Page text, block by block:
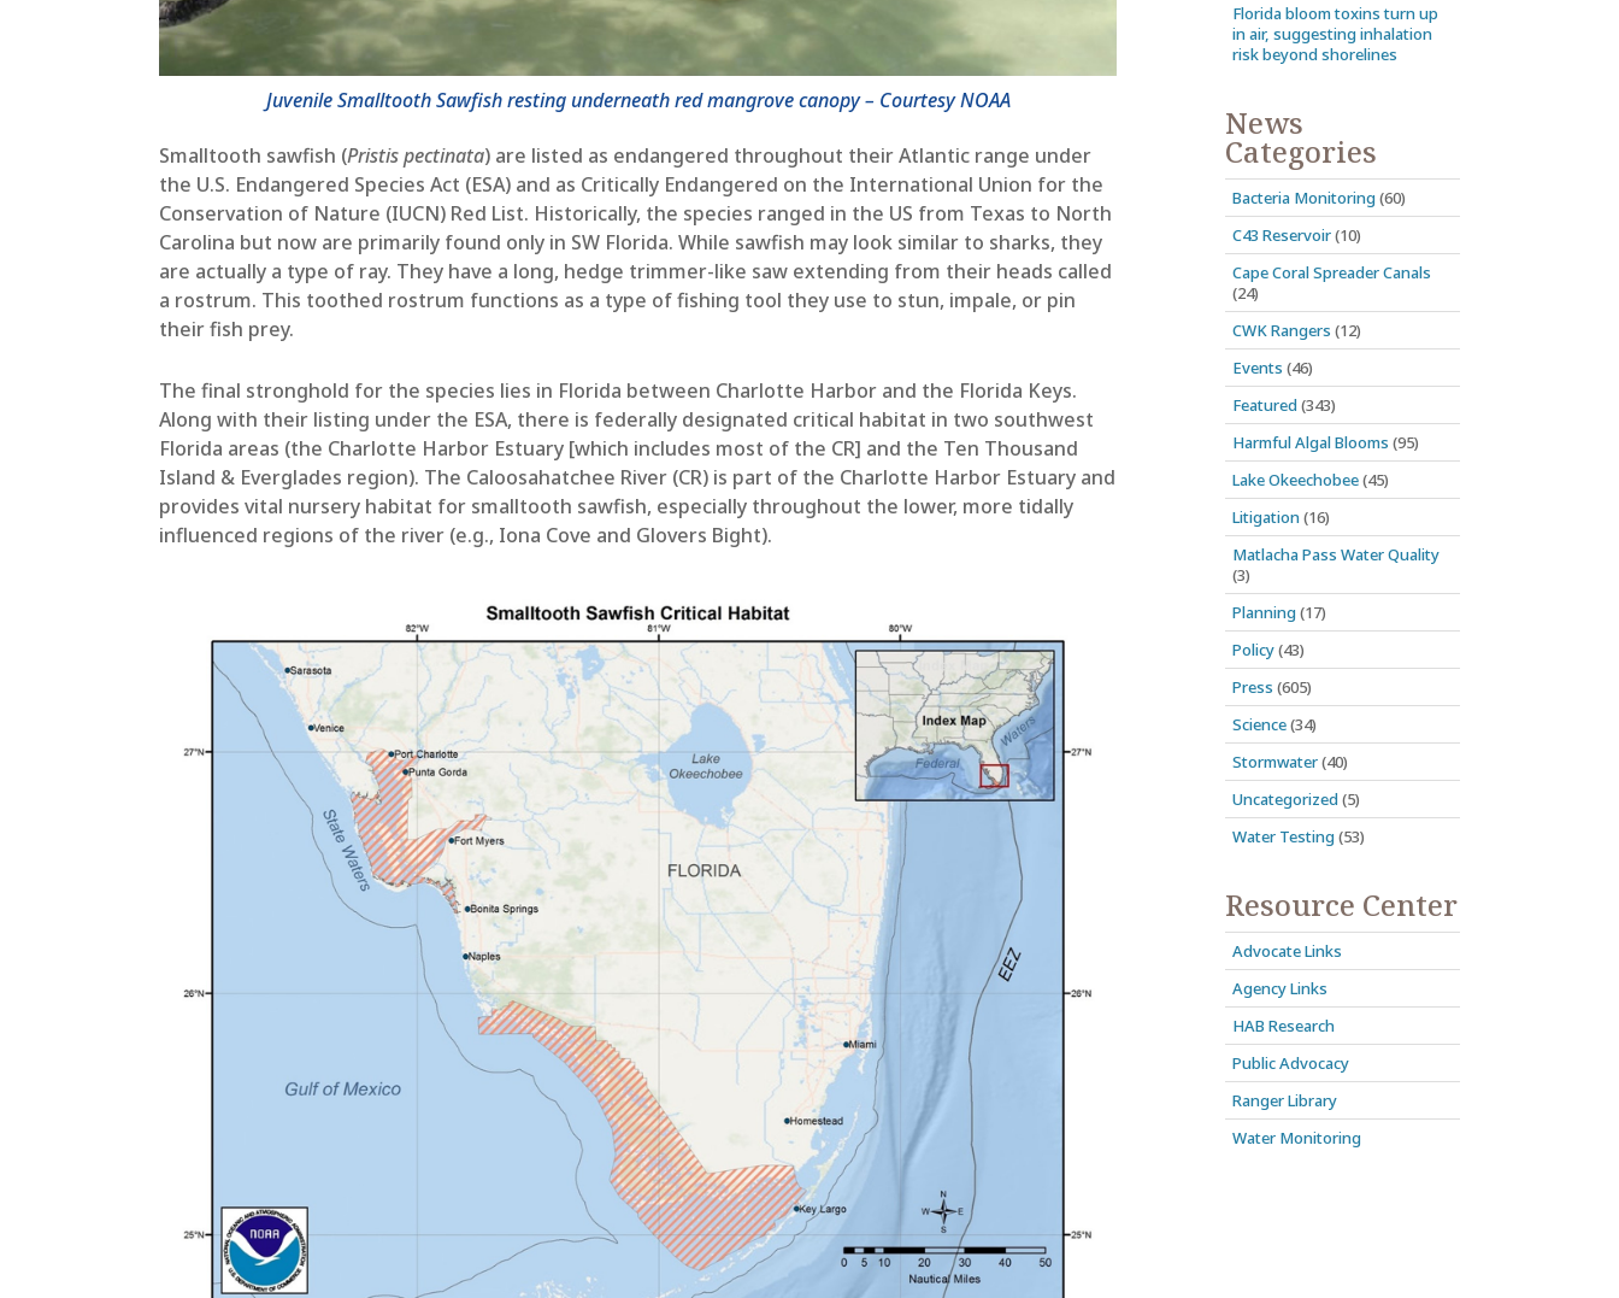
Juvenile Smalltooth Sawfish resting underneath red mangrove canopy – Courtesy NOAA
Smalltooth sawfish (Pristis pectinata) are listed as endangered throughout their Atlantic range under
the U.S. Endangered Species Act (ESA) and as Critically Endangered on the International Union for the
Conservation of Nature (IUCN) Red List. Historically, the species ranged in the US from Texas to North
Carolina but now are primarily found only in SW Florida. While sawfish may look similar to sharks, they
are actually a type of ray. They have a long, hedge trimmer-like saw extending from their heads called
a rostrum. This toothed rostrum functions as a type of fishing tool they use to stun, impale, or pin
their fish prey.
The final stronghold for the species lies in Florida between Charlotte Harbor and the Florida Keys.
Along with their listing under the ESA, there is federally designated critical habitat in two southwest
Florida areas (the Charlotte Harbor Estuary [which includes most of the CR] and the Ten Thousand
Island & Everglades region). The Caloosahatchee River (CR) is part of the Charlotte Harbor Estuary and
provides vital nursery habitat for smalltooth sawfish, especially throughout the lower, more tidally
influenced regions of the river (e.g., Iona Cove and Glovers Bight).
Florida bloom toxins turn up
in air, suggesting inhalation
risk beyond shorelines
News
Categories
Bacteria Monitoring(60)
C43 Reservoir(10)
Cape Coral Spreader Canals
(24)
CWK Rangers (12)
Events (46)
Featured(343)
Harmful Algal Blooms (95)
Lake Okeechobee(45)
Litigation(16)
Matlacha Pass Water Quality
(3)
Planning(17)
Policy(43)
Press (605)
Science(34)
Stormwater(40)
Uncategorized(5)
Water Testing(53)
Resource Center
Advocate Links
Agency Links
HAB Research
Public Advocacy
Ranger Library
Water Monitoring